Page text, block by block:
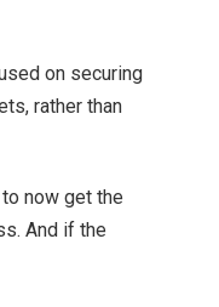
on securing
rather than
now get the
And if the